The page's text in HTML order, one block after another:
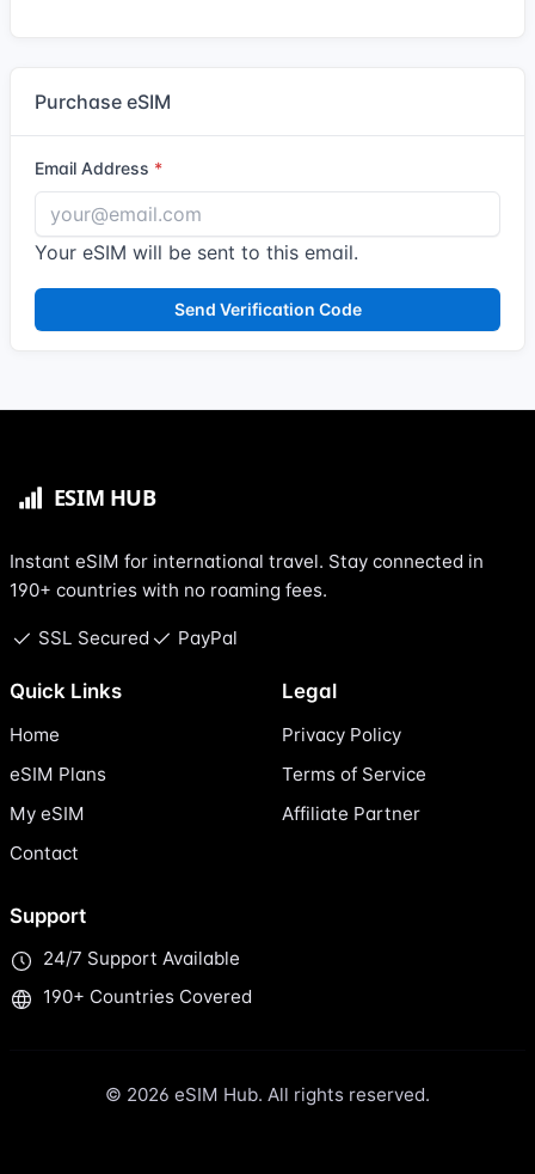
Purchase eSIM
Email Address
Your eSIM will be sent to this email.
Send Verification Code
Instant eSIM for international travel. Stay connected in
190+ countries with no roaming fees.
SSL Secured PayPal
Quick Links
Home
eSIM Plans
My eSIM
Contact
Legal
Privacy Policy
Terms of Service
Affiliate Partner
Support
24/7 Support Available
190+ Countries Covered
© 2026 eSIM Hub. All rights reserved.